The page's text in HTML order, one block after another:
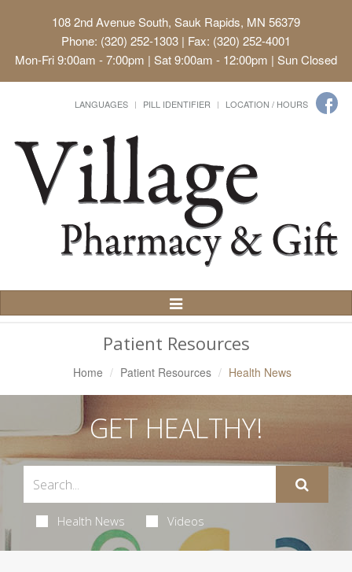
108 2nd Avenue South, Sauk Rapids, MN 56379
Phone: (320) 252-1303 | Fax: (320) 252-4001
Mon-Fri 9:00am - 7:00pm | Sat 9:00am - 12:00pm | Sun Closed
LANGUAGES PILL IDENTIFIER LOCATION / HOURS
Toggle
Navigation
Patient Resources
Home Patient Resources Health News
GET HEALTHY!
Health News Videos